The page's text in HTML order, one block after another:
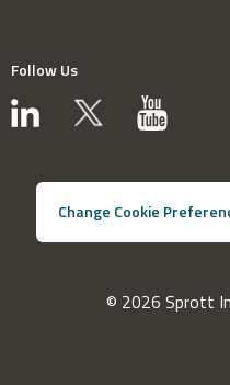
Follow Us
Change Cookie
© 2026 Sprott